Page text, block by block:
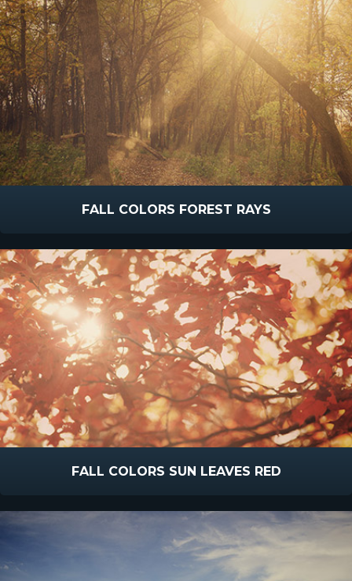
FALL COLORS FOREST RAYS
FALL COLORS SUN LEAVES RED